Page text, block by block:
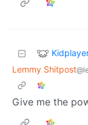
Lemmy Shitpost
Give me the